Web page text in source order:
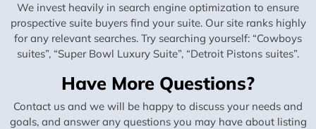
We invest heavily in search engine optimization to ensure
prospective suite buyers find your suite. Our site ranks highly
for any relevant searches. Try searching yourself: “Cowboys
suites”, “Super Bowl Luxury Suite”, “Detroit Pistons suites”.
Have More Questions?
Contact us and we will be happy to discuss your needs and
goals, and answer any questions you may have about listing